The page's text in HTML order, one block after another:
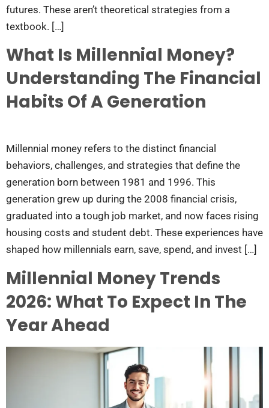
futures. These aren’t theoretical strategies from a
textbook. […]
What Is Millennial Money?
Understanding The Financial
Habits Of A Generation
Millennial money refers to the distinct financial
behaviors, challenges, and strategies that define the
generation born between 1981 and 1996. This
generation grew up during the 2008 financial crisis,
graduated into a tough job market, and now faces rising
housing costs and student debt. These experiences have
shaped how millennials earn, save, spend, and invest […]
Millennial Money Trends
2026: What To Expect In The
Year Ahead